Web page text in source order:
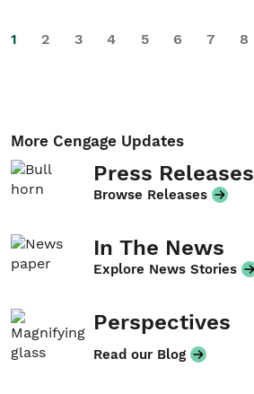
1 2 3 4 5 6 7 8
More Cengage Updates
Press Releases
Browse Releases
In The News
Explore News Stories
Perspectives
Read our Blog